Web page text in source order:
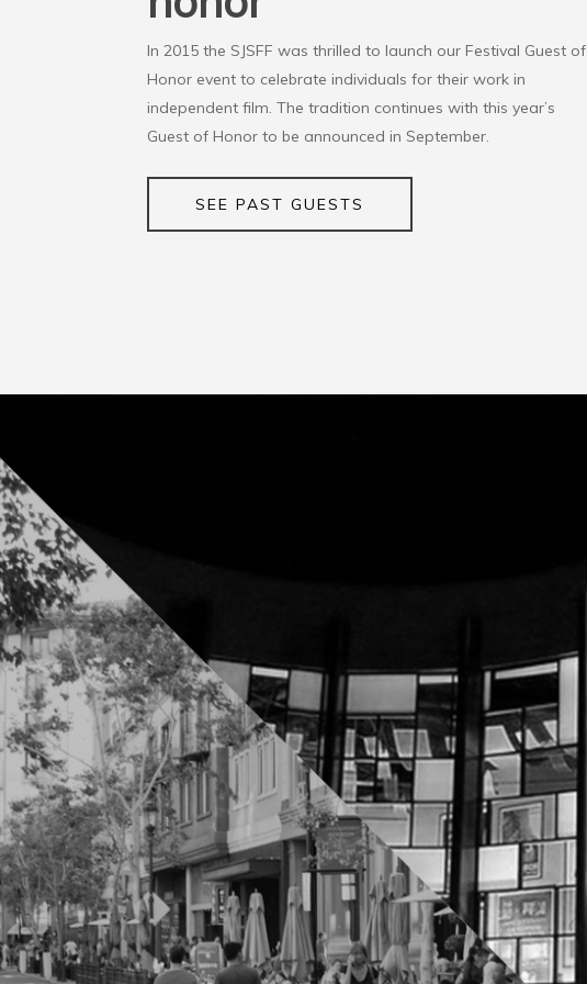
In 2015 the SJSFF was thrilled to launch our Festival Guest of
Honor event to celebrate individuals for their work in
independent film. The tradition continues with this year’s
Guest of Honor to be announced in September.
SEE PAST GUESTS